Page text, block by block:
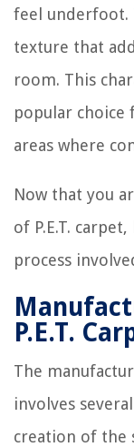
feel underfoot.
texture that
room. This
popular
areas where
Now that you
of P.E.T.
process
P.E.T.
The
involves
creation of the